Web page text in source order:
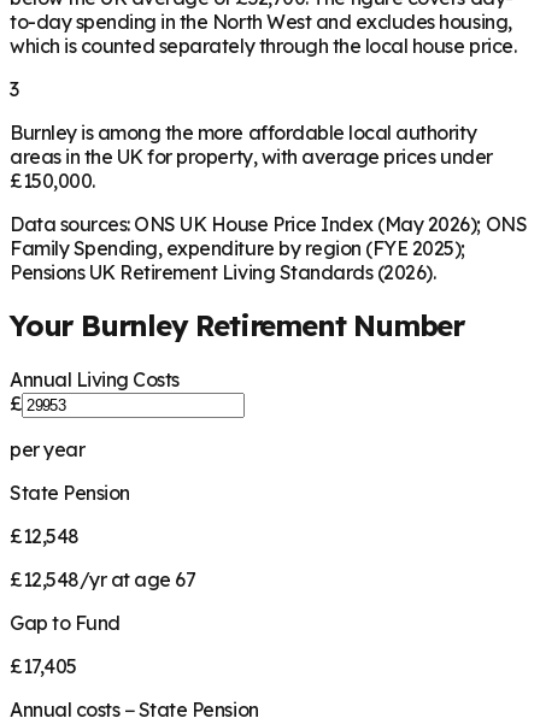
to-day spending in the North West and excludes housing,
which is counted separately through the local house price.
3
Burnley is among the more affordable local authority
areas in the UK for property, with average prices under
£150,000.
Data sources: ONS UK House Price Index (May 2026); ONS
Family Spending, expenditure by region (FYE 2025);
Pensions UK Retirement Living Standards (2026).
Your BurnleyRetirement Number
Annual Living Costs
£
per year
State Pension
£12,548
£12,548/yr at age 67
Gap to Fund
£17,405
Annual costs − State Pension